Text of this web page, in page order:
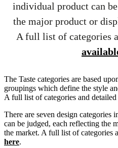
individual product can
the major product or
A full list of categories
The Taste categories are based
groupings which define the style
A full list of categories and
There are seven design
can be judged, each reflecting the
the market. A full list of categories
here.